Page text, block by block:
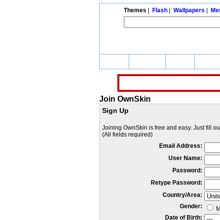
Themes Flash Wallpapers
Join OwnSkin
Sign Up
Joining OwnSkin is free and easy. Just fill
(All fields required)
Email Address:
User Name:
Password:
Retype Password:
Country/Area:
Gender:
Date of Birth: